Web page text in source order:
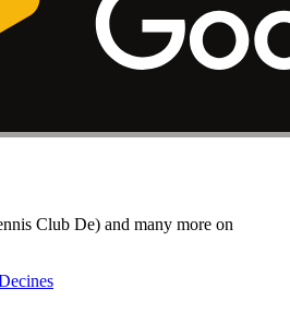
Club De) and many more on